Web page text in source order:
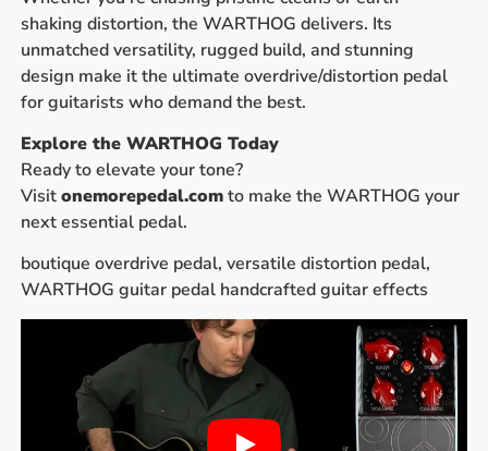
shaking distortion, the WARTHOG delivers. Its
unmatched versatility, rugged build, and stunning
design make it the ultimate overdrive/distortion pedal
for guitarists who demand the best.
Explore the WARTHOG Today
Ready to elevate your tone?
Visitonemorepedal.comto make the WARTHOG your
next essential pedal.
boutique overdrive pedal, versatile distortion pedal,
WARTHOG guitar pedal handcrafted guitar effects